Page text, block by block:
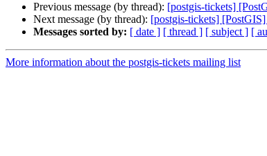
Previous message (by thread): [postgis-tickets]
Next message (by thread): [postgis-tickets]
Messages sorted by: [ date ] [ thread ] [ subject ] [
More information about the postgis-tickets mailing list